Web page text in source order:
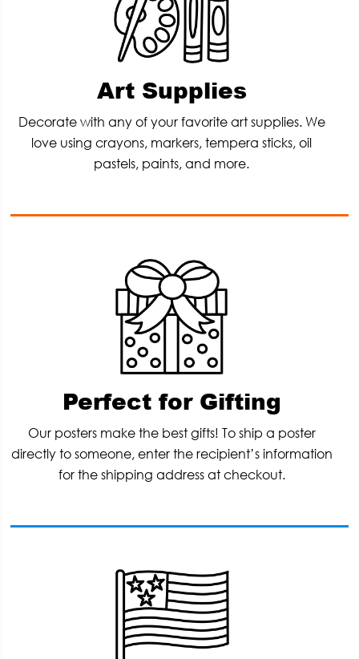
Art Supplies
Decorate with any of your favorite art supplies. We
love using crayons, markers, tempera sticks, oil
pastels, paints, and more.
Perfect for Gifting
Our posters make the best gifts! To ship a poster
directly to someone, enter the recipient’s information
for the shipping address at checkout.